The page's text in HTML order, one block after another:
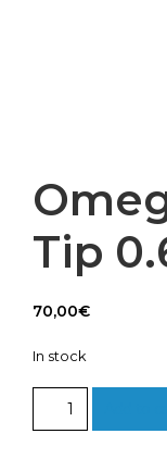
Tip
70,00€
In stock
Hotend